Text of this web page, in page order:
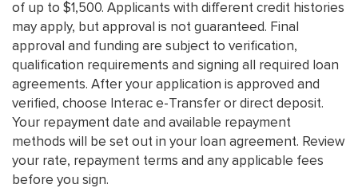
of up to $1,500. Applicants with different credit histories
may apply, but approval is not guaranteed. Final
approval and funding are subject to verification,
qualification requirements and signing all required loan
agreements. After your application is approved and
verified, choose Interac e-Transfer or direct deposit.
Your repayment date and available repayment
methods will be set out in your loan agreement. Review
your rate, repayment terms and any applicable fees
before you sign.